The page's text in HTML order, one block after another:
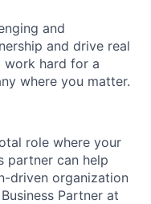
and
and drive real
work hard for a
where you matter.
role where your
partner can help
driven organization
Partner at